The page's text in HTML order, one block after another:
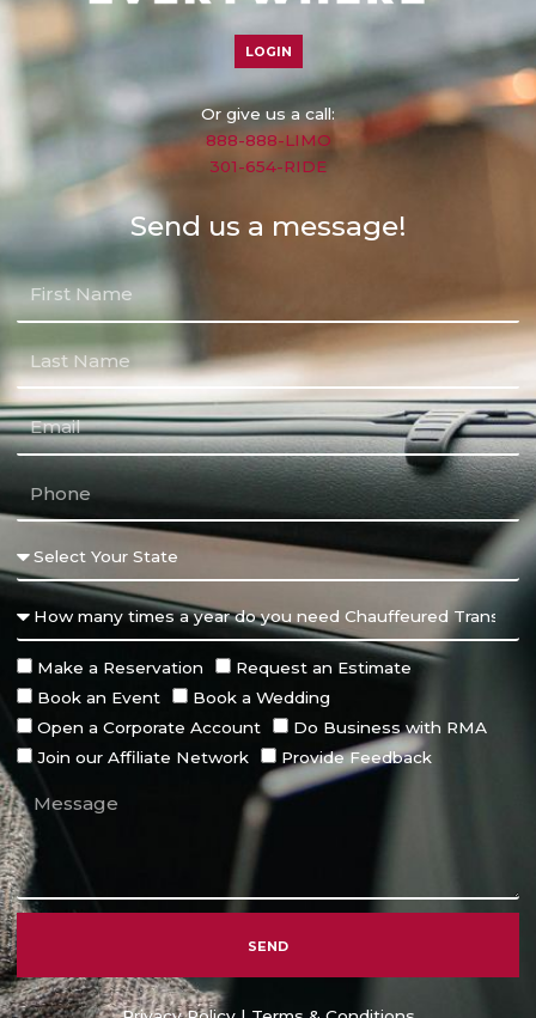
LOGIN
Or give us a call:
888-888-LIMO
301-654-RIDE
Send us a message!
Make a Reservation
Request an Estimate
Book an Event
Book a Wedding
Open a Corporate Account
Do Business with RMA
Join our Affiliate Network
Provide Feedback
SEND
Alternative: